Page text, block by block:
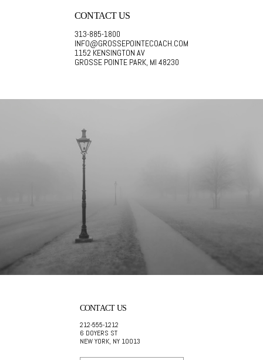
CONTACT US
313-885-1800
INFO@GROSSEPOINTECOACH.COM
1152 KENSINGTON AV
GROSSE POINTE PARK, MI 48230
CONTACT US
212-555-1212
6 DOYERS ST
NEW YORK, NY 10013